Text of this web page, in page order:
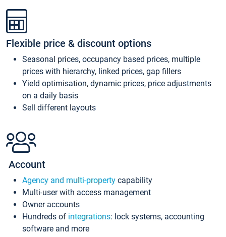
Flexible price & discount options
Seasonal prices, occupancy based prices, multiple
prices with hierarchy, linked prices, gap fillers
Yield optimisation, dynamic prices, price adjustments
on a daily basis
Sell different layouts
Account
Agency and multi-property capability
Multi-user with access management
Owner accounts
Hundreds of integrations: lock systems, accounting
software and more